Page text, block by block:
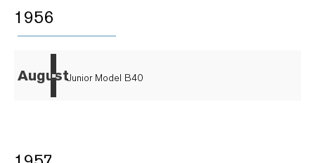
1956
August
▪ Junior Model B40